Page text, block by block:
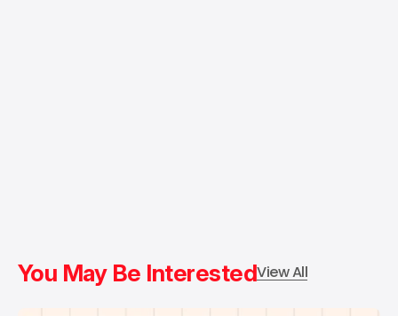
You May Be InterestedView All